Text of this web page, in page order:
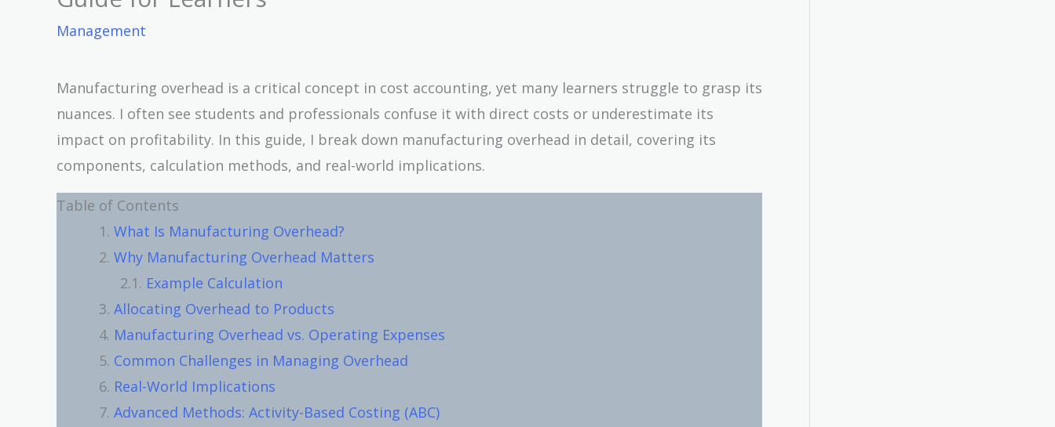
Management
Manufacturing overhead is a critical concept in cost accounting, yet many learners struggle to grasp its
nuances. I often see students and professionals confuse it with direct costs or underestimate its
impact on profitability. In this guide, I break down manufacturing overhead in detail, covering its
components, calculation methods, and real-world implications.
Table of Contents
What Is Manufacturing Overhead?
Why Manufacturing Overhead Matters
Example Calculation
Allocating Overhead to Products
Manufacturing Overhead vs. Operating Expenses
Common Challenges in Managing Overhead
Real-World Implications
Advanced Methods: Activity-Based Costing (ABC)